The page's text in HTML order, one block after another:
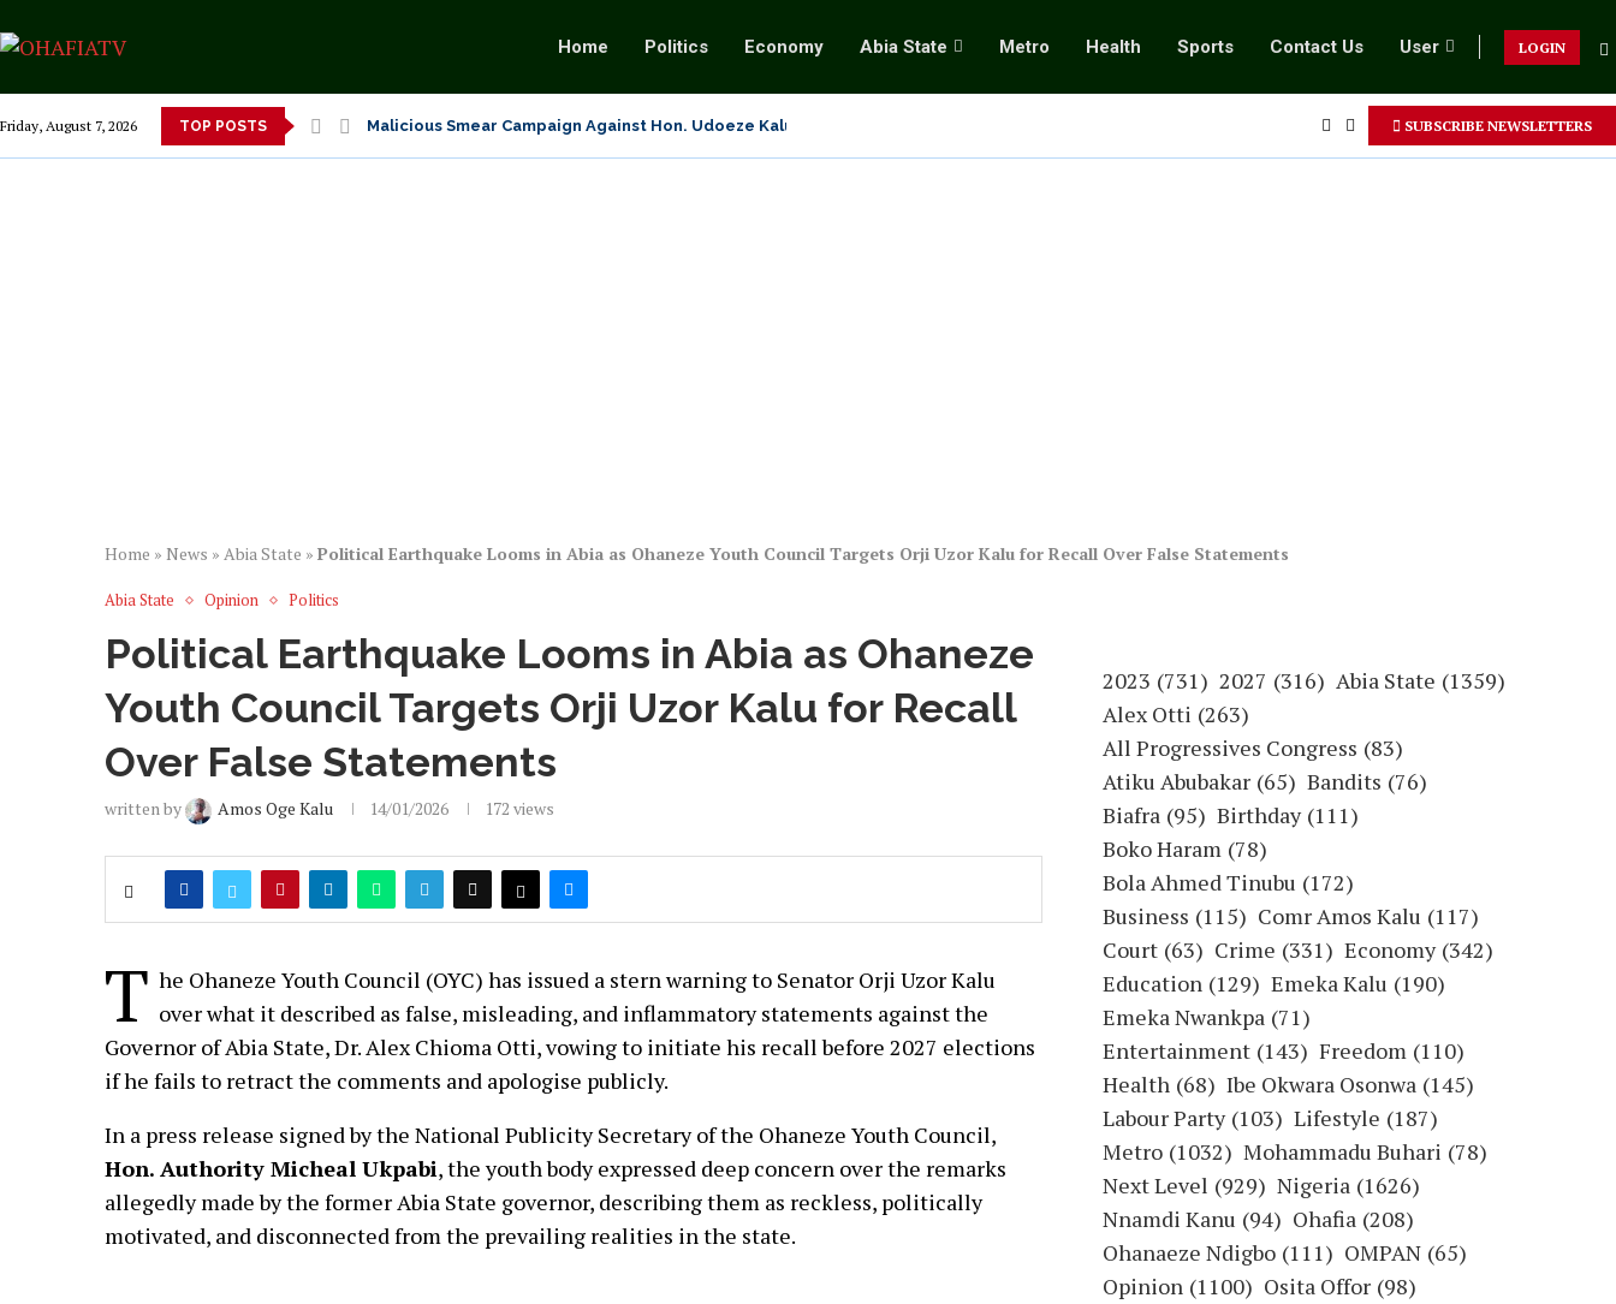
Home Politics Economy Abia State Metro Health Sports Contact Us User LOGIN
Friday, August 7, 2026 TOP POSTS Malicious Smear Campaign Against Hon. Udoeze Kalu: Setting The Record Straight SUBSCRIBE NEWSLETTERS
Home » News » Abia State » Political Earthquake Looms in Abia as Ohaneze Youth Council Targets Orji Uzor Kalu for Recall Over False Statements
Abia State Opinion Politics
Political Earthquake Looms in Abia as Ohaneze
Youth Council Targets Orji Uzor Kalu for Recall
Over False Statements
written by Amos Oge Kalu 14/01/2026 172 views
T he Ohaneze Youth Council (OYC) has issued a stern warning to Senator Orji Uzor Kalu
over what it described as false, misleading, and inflammatory statements against the
Governor of Abia State, Dr. Alex Chioma Otti, vowing to initiate his recall before 2027 elections
if he fails to retract the comments and apologise publicly.
In a press release signed by the National Publicity Secretary of the Ohaneze Youth Council,
Hon. Authority Micheal Ukpabi, the youth body expressed deep concern over the remarks
allegedly made by the former Abia State governor, describing them as reckless, politically
motivated, and disconnected from the prevailing realities in the state.
2023 (731) 2027 (316) Abia State (1359)
Alex Otti (263)
All Progressives Congress (83)
Atiku Abubakar (65) Bandits (76)
Biafra (95) Birthday (111)
Boko Haram (78)
Bola Ahmed Tinubu (172)
Business (115) Comr Amos Kalu (117)
Court (63) Crime (331) Economy (342)
Education (129) Emeka Kalu (190)
Emeka Nwankpa (71)
Entertainment (143) Freedom (110)
Health (68) Ibe Okwara Osonwa (145)
Labour Party (103) Lifestyle (187)
Metro (1032) Mohammadu Buhari (78)
Next Level (929) Nigeria (1626)
Nnamdi Kanu (94) Ohafia (208)
Ohanaeze Ndigbo (111) OMPAN (65)
Opinion (1100) Osita Offor (98)